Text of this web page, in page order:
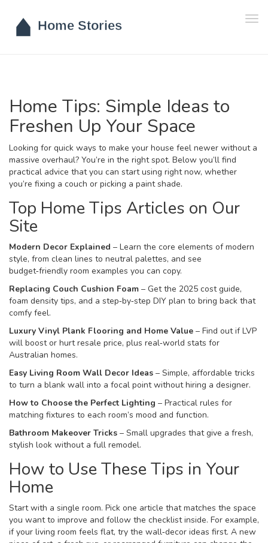
Home Tips: Simple Ideas to
Freshen Up Your Space
Looking for quick ways to make your house feel newer without a
massive overhaul? You’re in the right spot. Below you’ll find
practical advice that you can start using right now, whether
you’re fixing a couch or picking a paint shade.
Top Home Tips Articles on Our
Site
Modern Decor Explained – Learn the core elements of modern
style, from clean lines to neutral palettes, and see
budget‑friendly room examples you can copy.
Replacing Couch Cushion Foam – Get the 2025 cost guide,
foam density tips, and a step‑by‑step DIY plan to bring back that
comfy feel.
Luxury Vinyl Plank Flooring and Home Value – Find out if LVP
will boost or hurt resale price, plus real‑world stats for
Australian homes.
Easy Living Room Wall Decor Ideas – Simple, affordable tricks
to turn a blank wall into a focal point without hiring a designer.
How to Choose the Perfect Lighting – Practical rules for
matching fixtures to each room’s mood and function.
Bathroom Makeover Tricks – Small upgrades that give a fresh,
stylish look without a full remodel.
How to Use These Tips in Your
Home
Start with a single room. Pick one article that matches the space
you want to improve and follow the checklist inside. For example,
if your living room feels flat, try the wall‑decor ideas first. A new